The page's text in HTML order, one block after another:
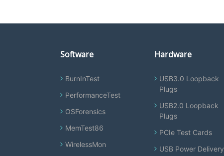
Software
BurnInTest
PerformanceTest
OSForensics
MemTest86
WirelessMon
Hardware
USB3.0 Loopback
Plugs
USB2.0 Loopback
Plugs
PCIe Test Cards
USB Power Delivery